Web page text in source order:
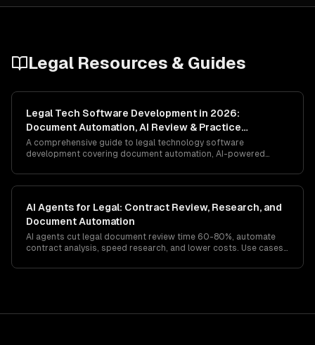
Legal Resources & Guides
Legal Tech Software Development in 2026:
Document Automation, AI Review & Practice
Management
A comprehensive guide to legal technology software
development covering document automation, AI-powered
platforms, and compliance with legal industry regulations.
AI Agents for Legal: Contract Review, Research, and
Document Automation
AI agents cut legal document review time 60-80%, automate
contract analysis, speed research, and lower costs. Use cases,